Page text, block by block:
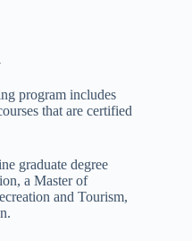
program includes
that are certified
graduate degree
a Master of
and Tourism,